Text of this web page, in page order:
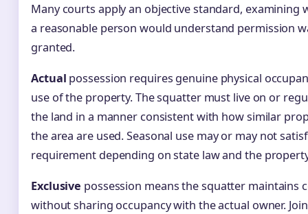
Many courts apply an objective standard, examining
a reasonable person would understand permission
granted.
Actual possession requires genuine physical
use of the property. The squatter must live on or
the land in a manner consistent with how similar
the area are used. Seasonal use may or may not
requirement depending on state law and the
Exclusive possession means the squatter maintains
without sharing occupancy with the actual owner.